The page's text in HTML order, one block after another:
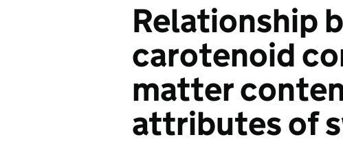
Relationship
carotenoid
matter
attributes of